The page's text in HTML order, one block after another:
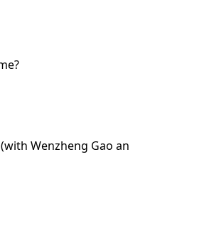
Wenzheng Gao an